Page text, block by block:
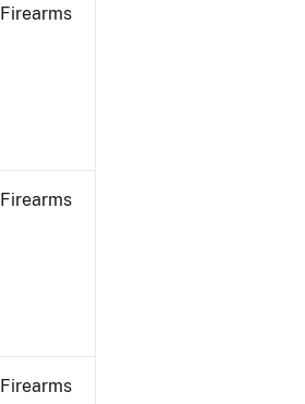
Firearms
Firearms
Firearms